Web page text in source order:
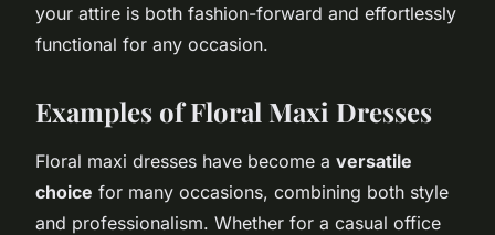
your attire is both fashion-forward and effortlessly
functional for any occasion.
Examples of Floral Maxi Dresses
Floral maxi dresses have become a versatile
choice for many occasions, combining both style
and professionalism. Whether for a casual office